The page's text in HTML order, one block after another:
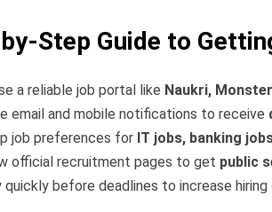
Step Guide to
a reliable job portal like Naukri,
email and mobile notifications to receive
job preferences for IT jobs, banking
official recruitment pages to get public
quickly before deadlines to increase hiring